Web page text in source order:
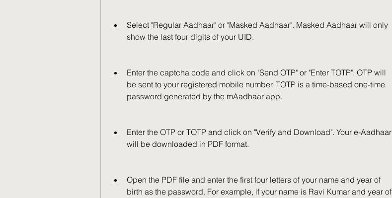
Select "Regular Aadhaar" or "Masked Aadhaar". Masked Aadhaar will only
show the last four digits of your UID.
Enter the captcha code and click on "Send OTP" or "Enter TOTP". OTP will
be sent to your registered mobile number. TOTP is a time-based one-time
password generated by the mAadhaar app.
Enter the OTP or TOTP and click on "Verify and Download". Your e-Aadhaar
will be downloaded in PDF format.
Open the PDF file and enter the first four letters of your name and year of
birth as the password. For example, if your name is Ravi Kumar and year of